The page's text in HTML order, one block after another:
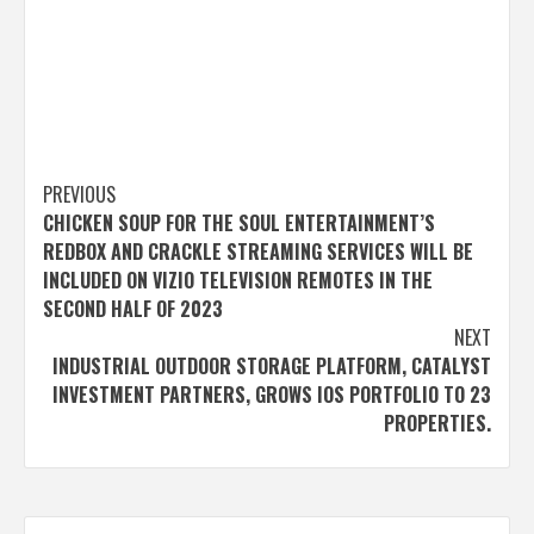
Post
navigation
PREVIOUS
CHICKEN SOUP FOR THE SOUL ENTERTAINMENT’S
REDBOX AND CRACKLE STREAMING SERVICES WILL BE
INCLUDED ON VIZIO TELEVISION REMOTES IN THE
SECOND HALF OF 2023
NEXT
INDUSTRIAL OUTDOOR STORAGE PLATFORM, CATALYST
INVESTMENT PARTNERS, GROWS IOS PORTFOLIO TO 23
PROPERTIES.